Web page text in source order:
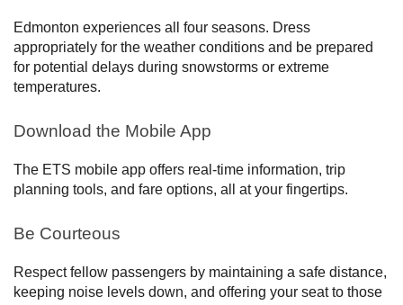
Edmonton experiences all four seasons. Dress
appropriately for the weather conditions and be prepared
for potential delays during snowstorms or extreme
temperatures.
Download the Mobile App
The ETS mobile app offers real-time information, trip
planning tools, and fare options, all at your fingertips.
Be Courteous
Respect fellow passengers by maintaining a safe distance,
keeping noise levels down, and offering your seat to those